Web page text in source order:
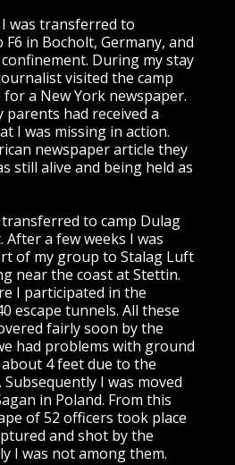
was transferred to
in Bocholt, Germany, and
During my stay
visited the camp
a New York newspaper.
parents had received a
I was missing in action.
newspaper article they
still alive and being held as
to camp Dulag
a few weeks I was
of my group to Stalag Luft
near the coast at Stettin.
I participated in the
escape tunnels. All these
fairly soon by the
had problems with ground
4 feet due to the
I was moved
in Poland. From this
of 52 officers took place
and shot by the
I was not among them.